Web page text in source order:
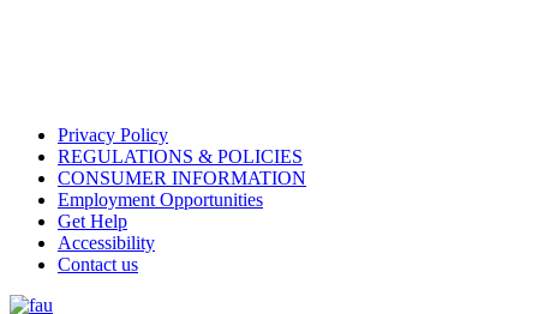
Privacy Policy
REGULATIONS & POLICIES
CONSUMER INFORMATION
Employment Opportunities
Get Help
Accessibility
Contact us